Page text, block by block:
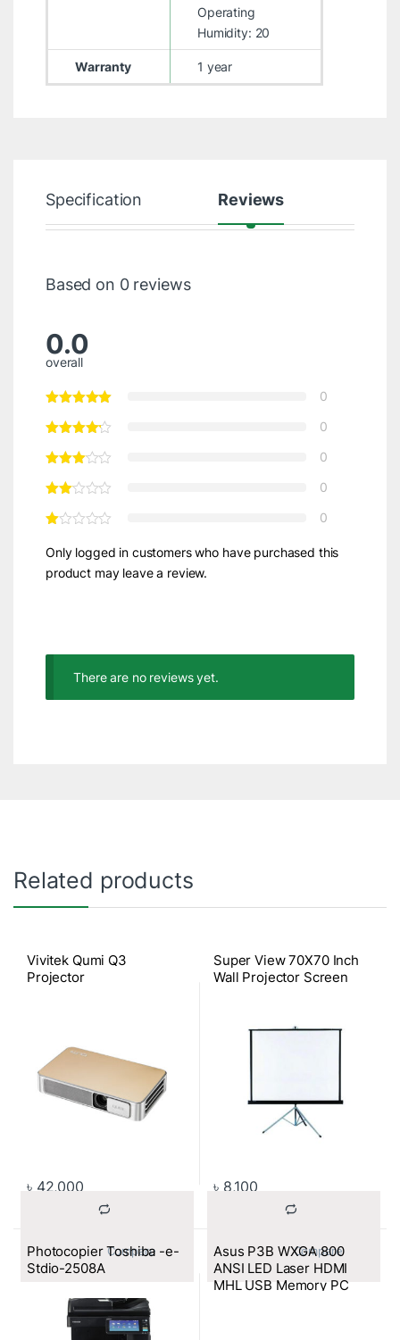
Operating
Humidity: 20
Warranty 1 year
Specification Reviews
Based on 0 reviews
0.0
overall
0
0
0
0
0
Only logged in customers who have purchased this
product may leave a review.
There are no reviews yet.
Related products
Vivitek Qumi Q3
Projector
৳ 42,000
			Compare
Super View 70X70 Inch
Wall Projector Screen
৳ 8,100
			Compare
Photocopier Toshiba -e-
Stdio-2508A
Asus P3B WXGA 800
ANSI LED Laser HDMI
MHL USB Memory PC